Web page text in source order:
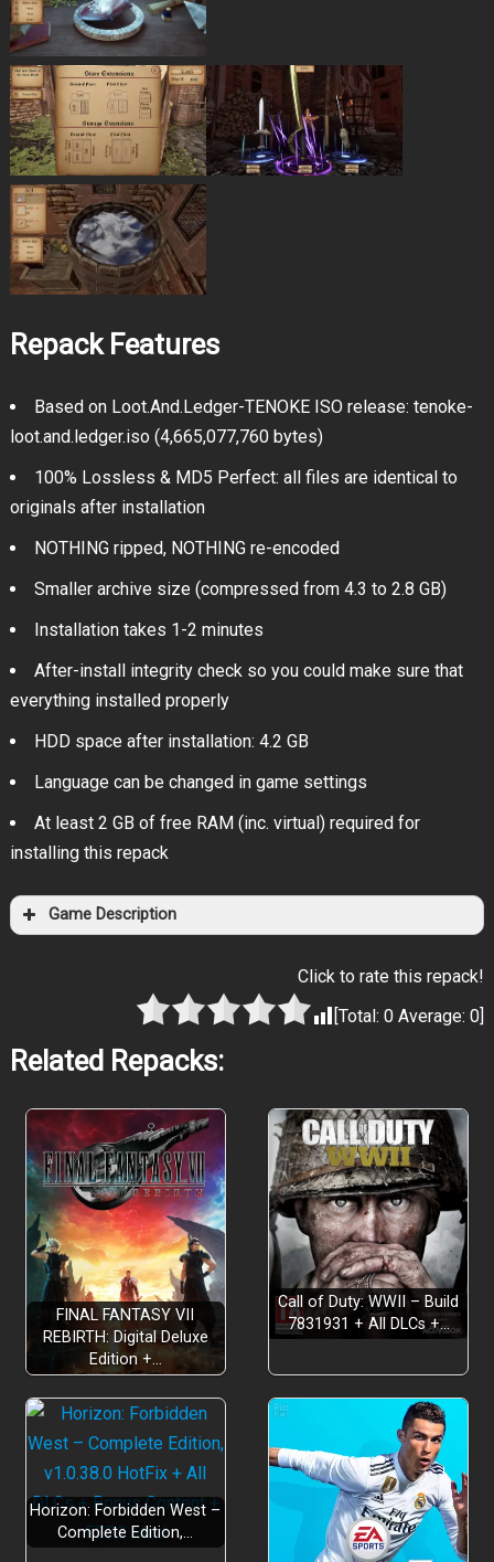
Repack Features
Based on Loot.And.Ledger-TENOKE ISO release: tenoke-
loot.and.ledger.iso (4,665,077,760 bytes)
100% Lossless & MD5 Perfect: all files are identical to
originals after installation
NOTHING ripped, NOTHING re-encoded
Smaller archive size (compressed from 4.3 to 2.8 GB)
Installation takes 1-2 minutes
After-install integrity check so you could make sure that
everything installed properly
HDD space after installation: 4.2 GB
Language can be changed in game settings
At least 2 GB of free RAM (inc. virtual) required for
installing this repack
Game Description
Weapon Restoration
Adventurer Funding
Store Management
Click to rate this repack!
[Total:0 Average:0]
Related Repacks:
FINAL FANTASY VII
REBIRTH: Digital Deluxe
Edition +…
Call of Duty: WWII – Build
7831931 + All DLCs +…
Horizon: Forbidden West –
Complete Edition,…